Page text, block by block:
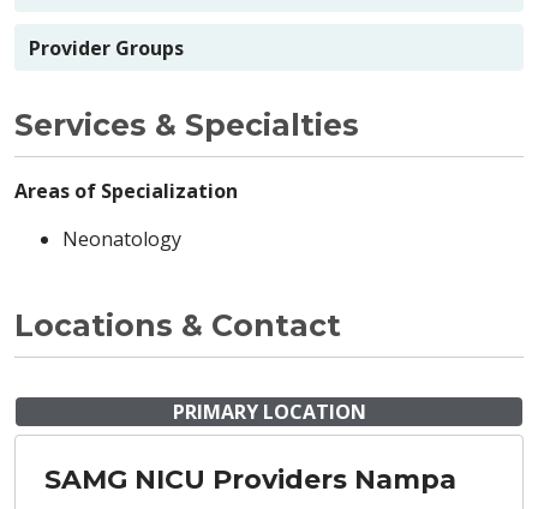
Provider Groups
Services & Specialties
Areas of Specialization
Neonatology
Locations & Contact
PRIMARY LOCATION
SAMG NICU Providers Nampa